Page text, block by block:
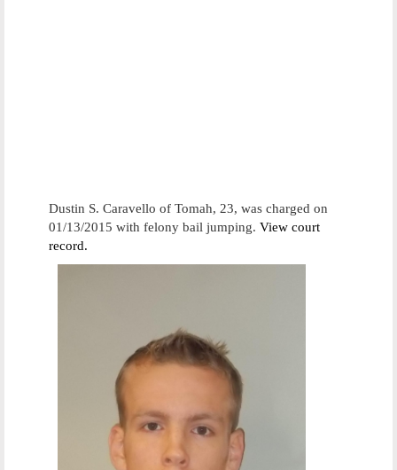
Dustin S. Caravello of Tomah, 23, was charged on
01/13/2015 with felony bail jumping. View court
record.